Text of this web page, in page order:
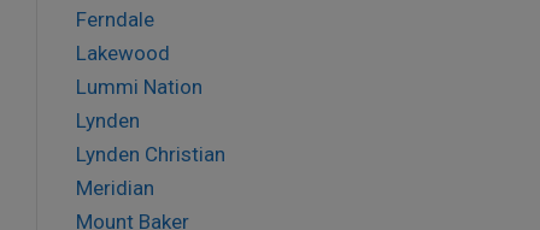
Ferndale
Lakewood
Lummi Nation
Lynden
Lynden Christian
Meridian
Mount Baker